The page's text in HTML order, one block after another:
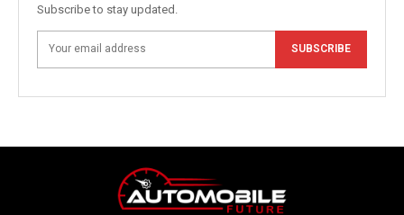
Subscribe to stay updated.
SUBSCRIBE